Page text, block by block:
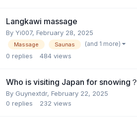
Langkawi massage
By Yi007, February 28, 2025
Massage Saunas (and 1 more)
0 replies 484 views
Who is visiting Japan for snowing？
By Guynextdr, February 22, 2025
0 replies 232 views